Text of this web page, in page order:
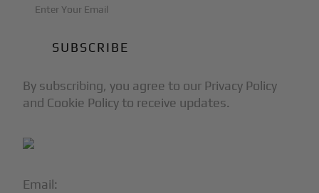
Email:
By subscribing, you agree to our Privacy Policy
and Cookie Policy to receive updates.